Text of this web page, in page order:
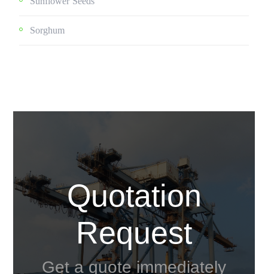
Sorghum
Quotation
Request
Get a quote immediately